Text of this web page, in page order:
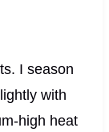
I season
with
high heat